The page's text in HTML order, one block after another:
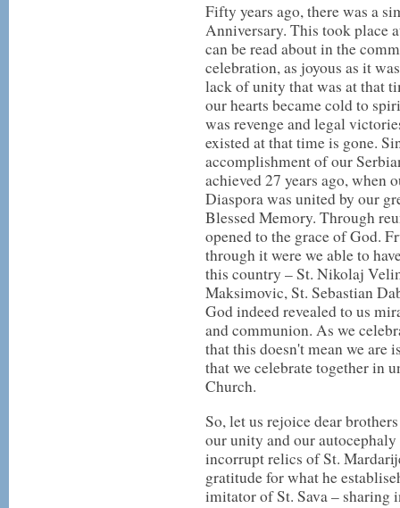
Fifty years ago, there was a
Anniversary. This took place
can be read about in the
celebration, as joyous as it
lack of unity that was at that
our hearts became cold to
was revenge and legal
existed at that time is gone.
accomplishment of our
achieved 27 years ago, when
Diaspora was united by our
Blessed Memory. Through
opened to the grace of God.
through it were we able to
this country – St. Nikolaj
Maksimovic, St. Sebastian
God indeed revealed to us
and communion. As we
that this doesn't mean we are
that we celebrate together in
Church.
So, let us rejoice dear
our unity and our
incorrupt relics of St.
gratitude for what he
imitator of St. Sava – sharing